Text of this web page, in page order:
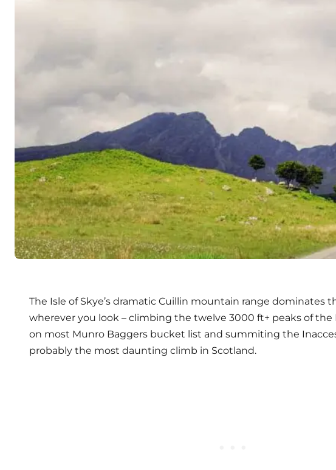
The Isle of Skye’s dramatic Cuillin mountain range dominates
wherever you look – climbing the twelve 3000 ft+ peaks of the
on most Munro Baggers bucket list and summiting the
probably the most daunting climb in Scotland.